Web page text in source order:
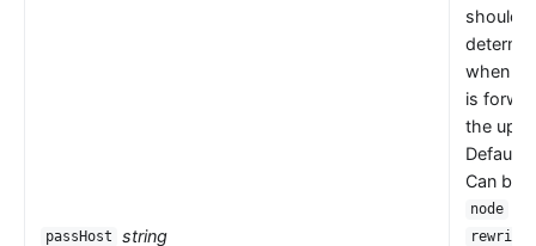
passHost string
should
when a
is
the
Default
Can be
node
rewrite